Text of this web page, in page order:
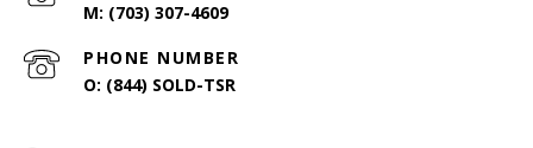
(703) 307-4609
PHONE NUMBER
(844) SOLD-TSR